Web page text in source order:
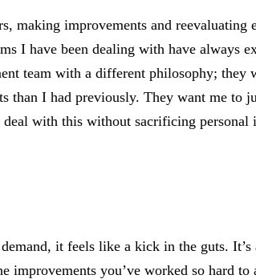
making improvements and
I have been dealing with have always
team with a different philosophy; they
than I had previously. They want me to
with this without sacrificing personal
it feels like a kick in the guts.
improvements you’ve worked so hard